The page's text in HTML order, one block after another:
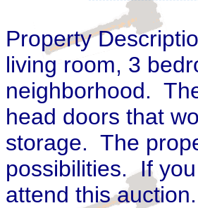
Property
living room, 3
neighborhood.
head doors that
storage. The
possibilities. If
attend this auction.